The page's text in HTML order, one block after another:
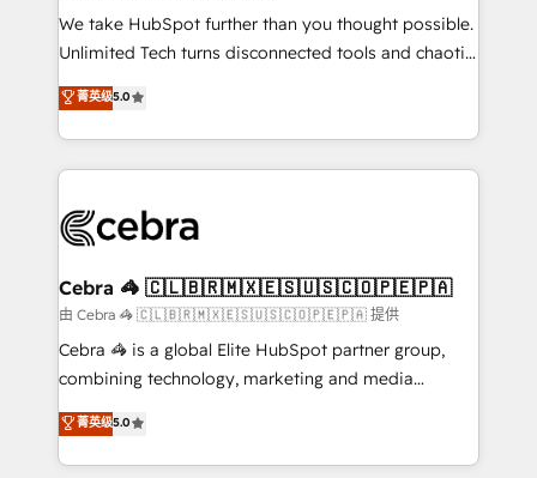
processes, and data to drive revenue efficiency. 🔹
Integrations: Connect HubSpot with your tech stack
tailored apps, workflows, and configurations. We are
SOC 2 Type II and ISO 27001 certified, reinforcing
OneMetric that matters most: revenue.
We take HubSpot further than you thought possible.
Unlimited Tech turns disconnected tools and chaotic
processes into a seamless, high-performing revenue
engine. We combine RevOps strategy with deep
technical execution to help teams scale faster—with
cleaner data, smarter automation, and more
Implementation & Migration · Native & Custom
Reporting & Analytics · GTM Architecture · Sales &
Marketing Enablement If you’re ready to elevate
HubSpot from “just your CRM” to your growth
infrastructure—let’s talk.
菁英级5.0
Cebra 🦓 🇨🇱🇧🇷🇲🇽🇪🇸🇺🇸🇨🇴🇵🇪🇵🇦
由 Cebra 🦓 🇨🇱🇧🇷🇲🇽🇪🇸🇺🇸🇨🇴🇵🇪🇵🇦 提供
Cebra 🦓 is a global Elite HubSpot partner group,
combining technology, marketing and media
expertise across Latin America and Southern
Europe, with teams across 7 countries. Born in Chile,
we combine local insight with international reach to
菁英级5.0